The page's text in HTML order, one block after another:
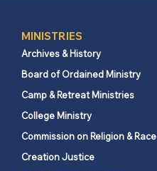
MINISTRIES
Archives & History
Board of Ordained Ministry
Camp & Retreat Ministries
College Ministry
Commission on Religion & Race
Creation Justice